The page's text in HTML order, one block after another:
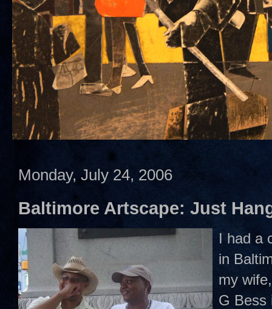
Monday, July 24, 2006
Baltimore Artscape: Just
I had a
in
my
G Bess